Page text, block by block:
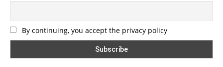
By continuing, you accept the privacy policy